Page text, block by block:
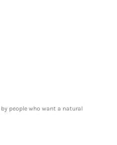
people who want a natural